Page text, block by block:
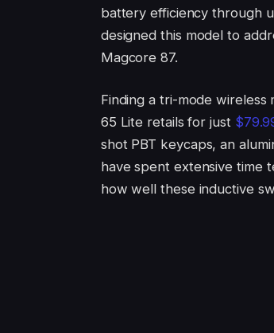
battery efficiency through
designed this model to
Magcore 87.
Finding a tri-mode
65 Lite retails for just
shot PBT keycaps, an
have spent extensive time
how well these inductive